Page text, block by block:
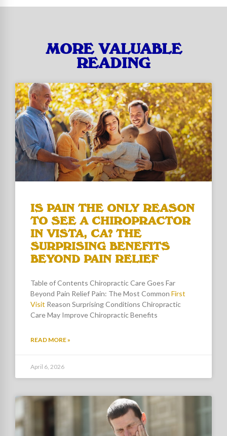
MORE VALUABLE
READING
IS PAIN THE ONLY REASON
TO SEE A CHIROPRACTOR
IN VISTA, CA? THE
SURPRISING BENEFITS
BEYOND PAIN RELIEF
Table of Contents Chiropractic Care Goes Far
Beyond Pain Relief Pain: The Most Common First
Visit Reason Surprising Conditions Chiropractic
Care May Improve Chiropractic Benefits
READ MORE »
April 6, 2026